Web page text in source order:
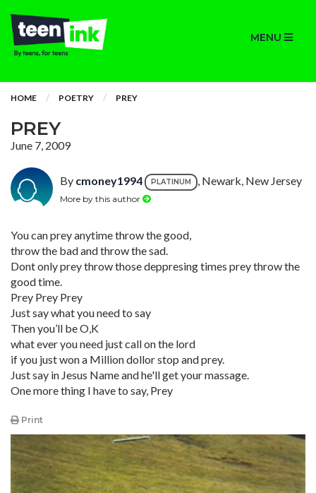
MENU
HOME POETRY PREY
PREY
June 7, 2009
By cmoney1994 PLATINUM , Newark, New Jersey
More by this author
You can prey anytime throw the good,
throw the bad and throw the sad.
Dont only prey throw those deppresing times prey throw the
good time.
Prey Prey Prey
Just say what you need to say
Then you’ll be O,K
what ever you need just call on the lord
if you just won a Million dollor stop and prey.
Just say in Jesus Name and he'll get your massage.
One more thing I have to say, Prey
Print